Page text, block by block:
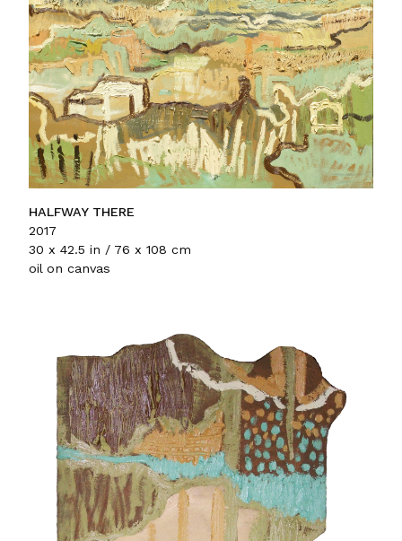
HALFWAY THERE
2017
30 x 42.5 in / 76 x 108 cm
oil on canvas